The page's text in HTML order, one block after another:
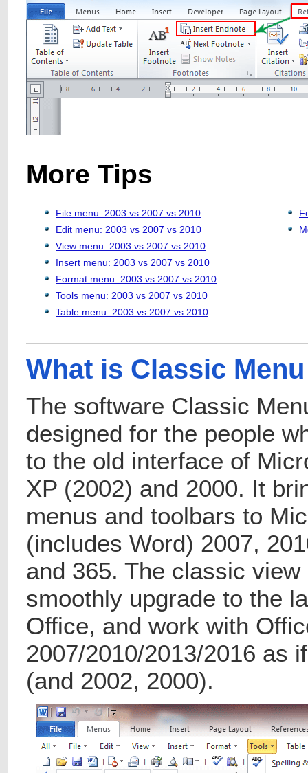
More Tips
File menu: 2003 vs 2007 vs 2010
Edit menu: 2003 vs 2007 vs 2010
View menu: 2003 vs 2007 vs 2010
Insert menu: 2003 vs 2007 vs 2010
Format menu: 2003 vs 2007 vs 2010
Tools menu: 2003 vs 2007 vs 2010
Table menu: 2003 vs 2007 vs 2010
What is Classic
The software Classic
designed for the people
to the old interface of
XP (2002) and 2000. It
menus and toolbars to
(includes Word) 2007,
and 365. The classic
smoothly upgrade to the
Office, and work with
2007/2010/2013/2016 as
(and 2002, 2000).